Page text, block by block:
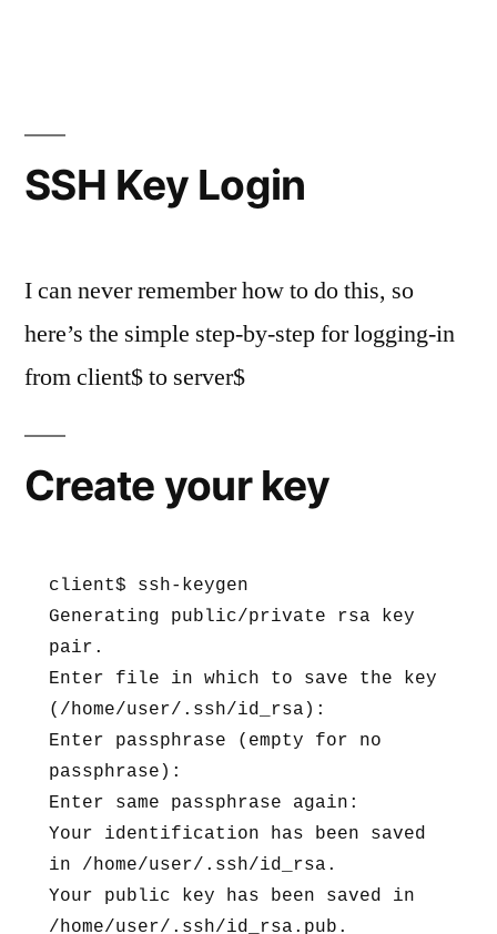
SSH Key Login
I can never remember how to do this, so
here’s the simple step-by-step for logging-in
from client$ to server$
Create your key
client$ ssh-keygen
Generating public/private rsa key
pair.
Enter file in which to save the key
(/home/user/.ssh/id_rsa):
Enter passphrase (empty for no
passphrase):
Enter same passphrase again:
Your identification has been saved
in /home/user/.ssh/id_rsa.
Your public key has been saved in
/home/user/.ssh/id_rsa.pub.